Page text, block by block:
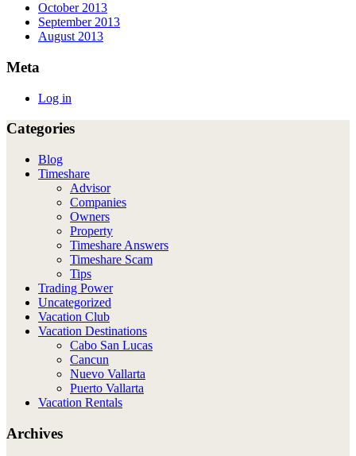
October 2013
September 2013
August 2013
Meta
Log in
Categories
Blog
Timeshare
Advisor
Companies
Owners
Property
Timeshare Answers
Timeshare Scam
Tips
Trading Power
Uncategorized
Vacation Club
Vacation Destinations
Cabo San Lucas
Cancun
Nuevo Vallarta
Puerto Vallarta
Vacation Rentals
Archives